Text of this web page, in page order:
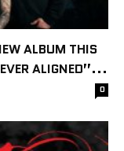
ALBUM THIS
ALIGNED”...
0